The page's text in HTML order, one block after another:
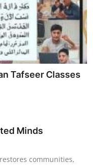
Tafseer Classes
Minds
communities,